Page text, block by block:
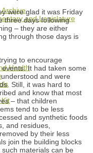
and Legislature
Health
Kit
were glad it was Friday
three days following
– they are either
through those days is
to encourage
It had taken some
and were
Still, it was hard to
and know that most
– that children
tend to be less
and synthetic foods
and residues,
by their less
join the building blocks
materials can be